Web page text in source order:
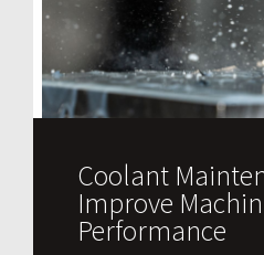
Coolant
Improve
Performance